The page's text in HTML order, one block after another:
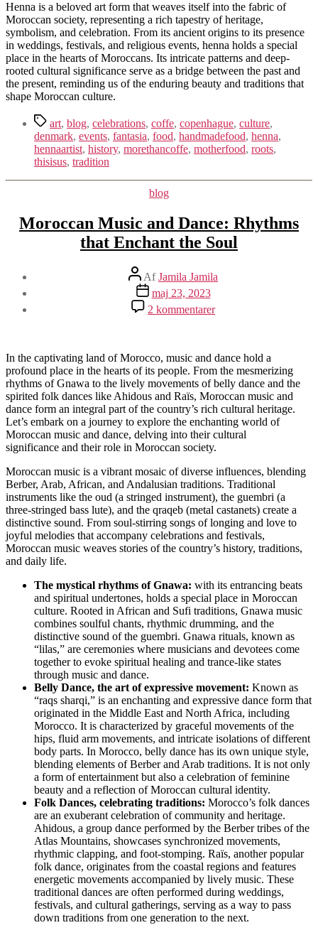
Henna is a beloved art form that weaves itself into the fabric of
Moroccan society, representing a rich tapestry of heritage,
symbolism, and celebration. From its ancient origins to its presence
in weddings, festivals, and religious events, henna holds a special
place in the hearts of Moroccans. Its intricate patterns and deep-
rooted cultural significance serve as a bridge between the past and
the present, reminding us of the enduring beauty and traditions that
shape Moroccan culture.
Tagsart, blog, celebrations, coffe, copenhague, culture,
denmark, events, fantasia, food, handmadefood, henna,
hennaartist, history, morethancoffe, motherfood, roots,
thisisus, tradition
Kategorier
blog
Moroccan Music and Dance: Rhythms
that Enchant the Soul
Indlægsforfatter
AfJamila Jamila
Indlægsdato
maj 23, 2023
2 kommentarertil
Moroccan
Dance:
Rhythms
that
Enchant
the
Soul
In the captivating land of Morocco, music and dance hold a
profound place in the hearts of its people. From the mesmerizing
rhythms of Gnawa to the lively movements of belly dance and the
spirited folk dances like Ahidous and Raïs, Moroccan music and
dance form an integral part of the country’s rich cultural heritage.
Let’s embark on a journey to explore the enchanting world of
Moroccan music and dance, delving into their cultural
significance and their role in Moroccan society.
Moroccan music is a vibrant mosaic of diverse influences, blending
Berber, Arab, African, and Andalusian traditions. Traditional
instruments like the oud (a stringed instrument), the guembri (a
three-stringed bass lute), and the qraqeb (metal castanets) create a
distinctive sound. From soul-stirring songs of longing and love to
joyful melodies that accompany celebrations and festivals,
Moroccan music weaves stories of the country’s history, traditions,
and daily life.
The mystical rhythms of Gnawa: with its entrancing beats
and spiritual undertones, holds a special place in Moroccan
culture. Rooted in African and Sufi traditions, Gnawa music
combines soulful chants, rhythmic drumming, and the
distinctive sound of the guembri. Gnawa rituals, known as
“lilas,” are ceremonies where musicians and devotees come
together to evoke spiritual healing and trance-like states
through music and dance.
Belly Dance, the art of expressive movement: Known as
“raqs sharqi,” is an enchanting and expressive dance form that
originated in the Middle East and North Africa, including
Morocco. It is characterized by graceful movements of the
hips, fluid arm movements, and intricate isolations of different
body parts. In Morocco, belly dance has its own unique style,
blending elements of Berber and Arab traditions. It is not only
a form of entertainment but also a celebration of feminine
beauty and a reflection of Moroccan cultural identity.
Folk Dances, celebrating traditions: Morocco’s folk dances
are an exuberant celebration of community and heritage.
Ahidous, a group dance performed by the Berber tribes of the
Atlas Mountains, showcases synchronized movements,
rhythmic clapping, and foot-stomping. Raïs, another popular
folk dance, originates from the coastal regions and features
energetic movements accompanied by lively music. These
traditional dances are often performed during weddings,
festivals, and cultural gatherings, serving as a way to pass
down traditions from one generation to the next.